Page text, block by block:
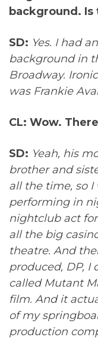
background.
SD: Yes. I had
background in
Broadway.
was Frankie
CL: Wow.
SD: Yeah, his
brother and
all the time, so
performing in
nightclub act
all the big
theatre. And
produced, DP, I
called Mutant
film. And it
of my
production